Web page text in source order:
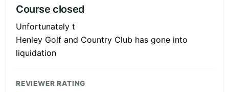
Course closed
Unfortunately t
Henley Golf and Country Club has gone into
liquidation
REVIEWER RATING